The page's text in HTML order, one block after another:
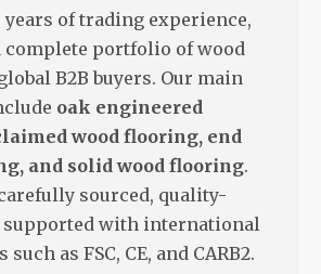
of trading experience,
complete portfolio of wood
B2B buyers. Our main
oak engineered
wood flooring, end
and solid wood flooring.
sourced, quality-
supported with international
as FSC, CE, and CARB2.